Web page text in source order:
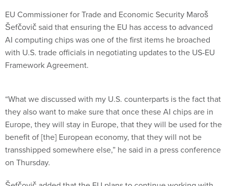
EU Commissioner for Trade and Economic Security Maroš
Šefčovič said that ensuring the EU has access to advanced
AI computing chips was one of the first items he broached
with U.S. trade officials in negotiating updates to the US-EU
Framework Agreement.
“What we discussed with my U.S. counterparts is the fact that
they also want to make sure that once these AI chips are in
Europe, they will stay in Europe, that they will be used for the
benefit of [the] European economy, that they will not be
transshipped somewhere else,” he said in a press conference
on Thursday.